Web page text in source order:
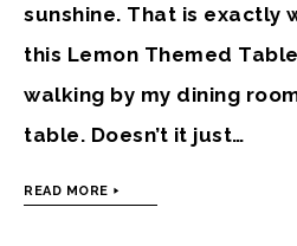
sunshine. That is exactly
this Lemon Themed
walking by my dining
table. Doesn’t it just…
READ MORE